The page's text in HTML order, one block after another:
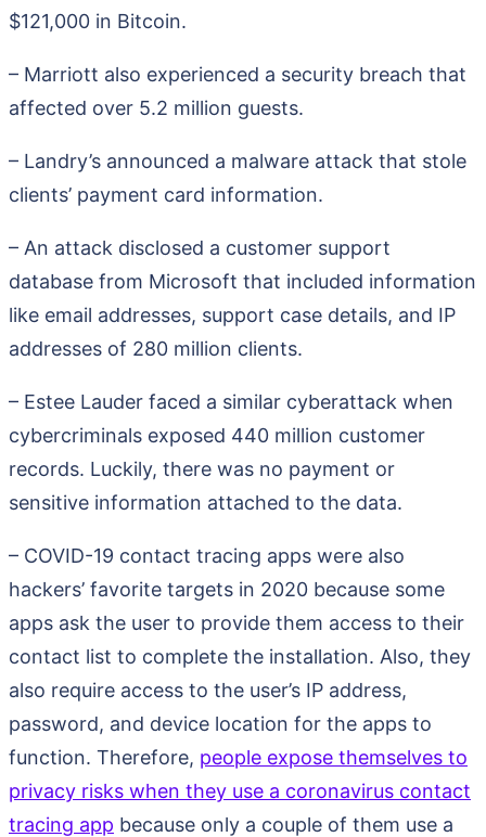
$121,000 in Bitcoin.
– Marriott also experienced a security breach that
affected over 5.2 million guests.
– Landry’s announced a malware attack that stole
clients’ payment card information.
– An attack disclosed a customer support
database from Microsoft that included information
like email addresses, support case details, and IP
addresses of 280 million clients.
– Estee Lauder faced a similar cyberattack when
cybercriminals exposed 440 million customer
records. Luckily, there was no payment or
sensitive information attached to the data.
– COVID-19 contact tracing apps were also
hackers’ favorite targets in 2020 because some
apps ask the user to provide them access to their
contact list to complete the installation. Also, they
also require access to the user’s IP address,
password, and device location for the apps to
function. Therefore, people expose themselves to
privacy risks when they use a coronavirus contact
tracing app because only a couple of them use a